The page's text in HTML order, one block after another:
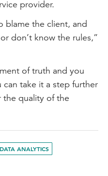
provider.
blame the client, and
don’t know the rules,”
of truth and you
take it a step further
the quality of the
DATA ANALYTICS